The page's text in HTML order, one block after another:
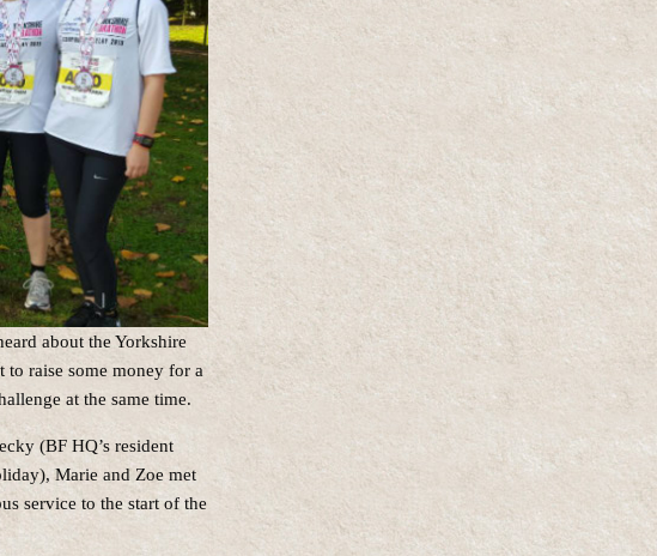
about the Yorkshire
to raise some money for a
at the same time.
(BF HQ’s resident
Marie and Zoe met
service to the start of the